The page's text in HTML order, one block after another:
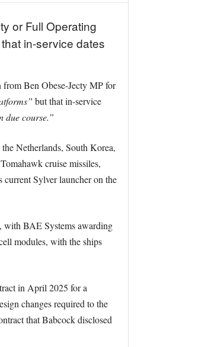
or Full Operating
in-service dates
Ben Obese-Jecty MP for
but that in-service
due course.”
Netherlands, South Korea,
cruise missiles,
Sylver launcher on the
with BAE Systems awarding
modules, with the ships
in April 2025 for a
changes required to the
that Babcock disclosed